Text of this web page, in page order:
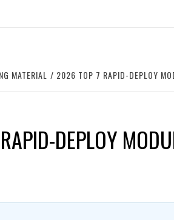
MATERIAL 2026 TOP 7 RAPID-DEPLOY
DEPLOY